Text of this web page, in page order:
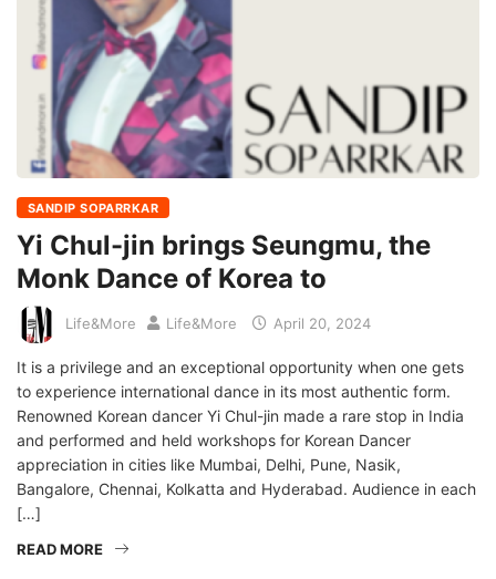
SANDIP SOPARRKAR
Yi Chul-jin brings Seungmu, the
Monk Dance of Korea to
Life&More Life&More April 20, 2024
It is a privilege and an exceptional opportunity when one gets
to experience international dance in its most authentic form.
Renowned Korean dancer Yi Chul-jin made a rare stop in India
and performed and held workshops for Korean Dancer
appreciation in cities like Mumbai, Delhi, Pune, Nasik,
Bangalore, Chennai, Kolkatta and Hyderabad. Audience in each
[…]
READ MORE